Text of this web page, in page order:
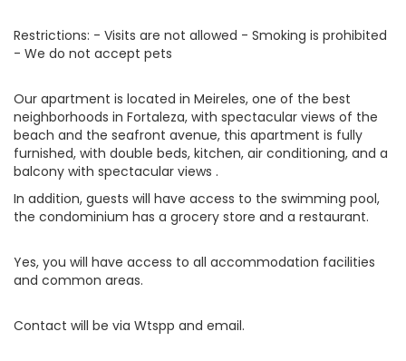
Restrictions: - Visits are not allowed - Smoking is prohibited
- We do not accept pets
Our apartment is located in Meireles, one of the best
neighborhoods in Fortaleza, with spectacular views of the
beach and the seafront avenue, this apartment is fully
furnished, with double beds, kitchen, air conditioning, and a
balcony with spectacular views .
In addition, guests will have access to the swimming pool,
the condominium has a grocery store and a restaurant.
Yes, you will have access to all accommodation facilities
and common areas.
Contact will be via Wtspp and email.